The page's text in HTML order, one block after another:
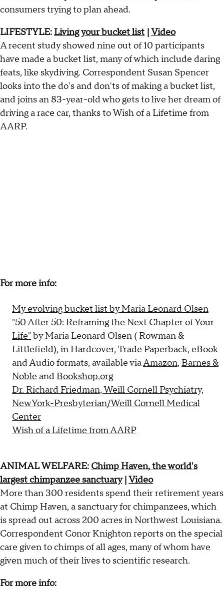
consumers trying to plan ahead.
LIFESTYLE: Living your bucket list |Video
A recent study showed nine out of 10 participants
have made a bucket list, many of which include daring
feats, like skydiving. Correspondent Susan Spencer
looks into the do's and don'ts of making a bucket list,
and joins an 83-year-old who gets to live her dream of
driving a race car, thanks to Wish of a Lifetime from
AARP.
For more info:
My evolving bucket list by Maria Leonard Olsen
"50 After 50: Reframing the Next Chapter of Your
Life" by Maria Leonard Olsen (‎ Rowman &
Littlefield), in Hardcover, Trade Paperback, eBook
and Audio formats, available viaAmazon, Barnes &
Noble and Bookshop.org
Dr. Richard Friedman, Weill Cornell Psychiatry,
NewYork-Presbyterian/Weill Cornell Medical
Center
Wish of a Lifetime from AARP
ANIMAL WELFARE: Chimp Haven, the world's
largest chimpanzee sanctuary|Video
More than 300 residents spend their retirement years
at Chimp Haven, a sanctuary for chimpanzees, which
is spread out across 200 acres in Northwest Louisiana.
Correspondent Conor Knighton reports on the special
care given to chimps of all ages, many of whom have
given much of their lives to scientific research.
For more info: